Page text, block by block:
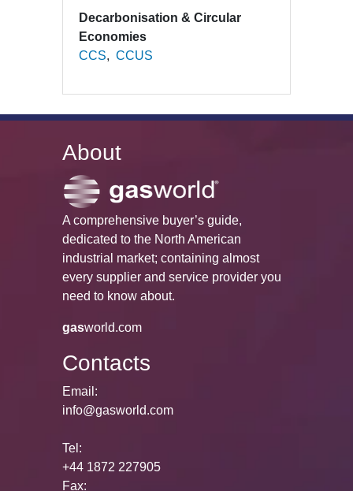
Decarbonisation & Circular
Economies
CCS
CCUS
About
A comprehensive buyer’s guide,
dedicated to the North American
industrial market; containing almost
every supplier and service provider you
need to know about.
gasworld.com
Contacts
Email:
info@gasworld.com
Tel:
+44 1872 227905
Fax: